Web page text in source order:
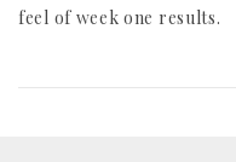
feel of week one results.